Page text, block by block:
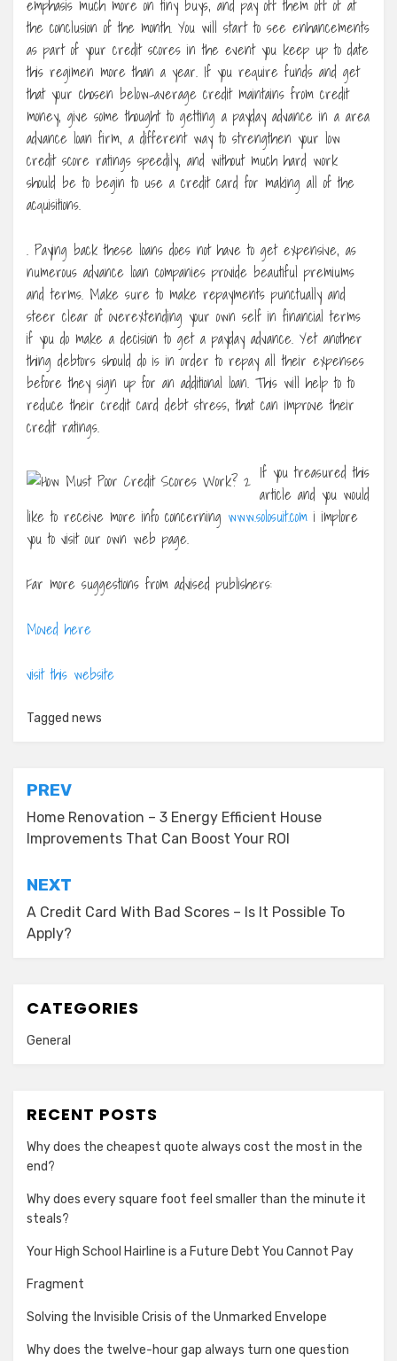
emphasis much more on tiny buys, and pay off them off of at
the conclusion of the month. You will start to see enhancements
as part of your credit scores in the event you keep up to date
this regimen more than a year. If you require funds and get
that your chosen below-average credit maintains from credit
money, give some thought to getting a payday advance in a area
advance loan firm, a different way to strengthen your low
credit score ratings speedily, and without much hard work
should be to begin to use a credit card for making all of the
acquisitions.
. Paying back these loans does not have to get expensive, as
numerous advance loan companies provide beautiful premiums
and terms. Make sure to make repayments punctually and
steer clear of overextending your own self in financial terms
if you do make a decision to get a payday advance. Yet another
thing debtors should do is in order to repay all their expenses
before they sign up for an additional loan. This will help to to
reduce their credit card debt stress, that can improve their
credit ratings.
If you treasured this
article and you would
like to receive more info concerning www.solosuit.com i implore
you to visit our own web page.
Far more suggestions from advised publishers:
Moved here
visit this website
Tagged news
Post
navigation
PREV
Home Renovation – 3 Energy Efficient House
Improvements That Can Boost Your ROI
NEXT
A Credit Card With Bad Scores – Is It Possible To
Apply?
CATEGORIES
General
RECENT POSTS
Why does the cheapest quote always cost the most in the
end?
Why does every square foot feel smaller than the minute it
steals?
Your High School Hairline is a Future Debt You Cannot Pay
Fragment
Solving the Invisible Crisis of the Unmarked Envelope
Why does the twelve-hour gap always turn one question